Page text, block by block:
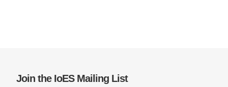
Join the IoES Mailing List